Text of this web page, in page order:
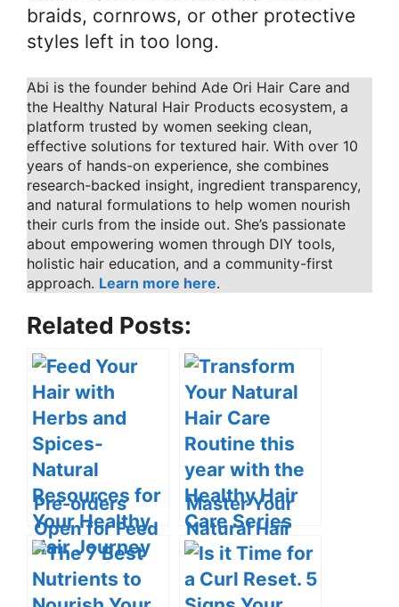
braids, cornrows, or other protective
styles left in too long.
Abi is the founder behind Ade Ori Hair Care and
the Healthy Natural Hair Products ecosystem, a
platform trusted by women seeking clean,
effective solutions for textured hair. With over 10
years of hands-on experience, she combines
research-backed insight, ingredient transparency,
and natural formulations to help women nourish
their curls from the inside out. She’s passionate
about empowering women through DIY tools,
holistic hair education, and a community-first
approach. Learn more here.
Related Posts:
Pre-orders
Open for Feed
Your Hair with
Herbs and
Master Your
Natural Hair
Care with the
Healthy Hair